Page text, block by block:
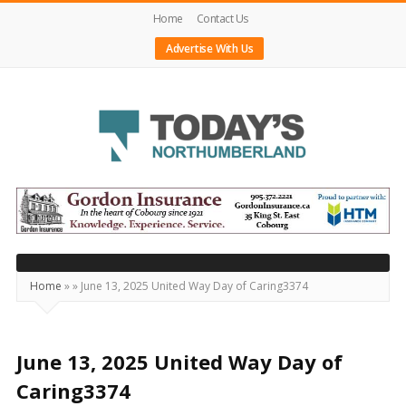
Home
Contact Us
Advertise With Us
Today's
Northumberland
–
Your
Source
Happening
Locally
Home »» June 13, 2025 United Way Day of Caring3374
June 13, 2025 United Way Day of
Caring3374